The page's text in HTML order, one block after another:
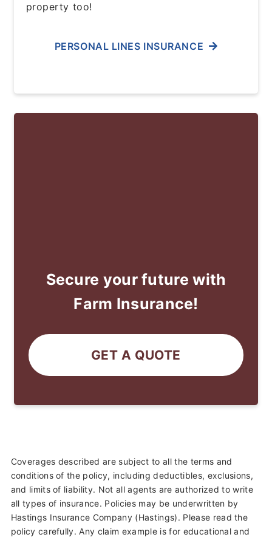
property too!
PERSONAL LINES INSURANCE
Secure your future with
Farm Insurance!
GET A QUOTE
Coverages described are subject to all the terms and
conditions of the policy, including deductibles, exclusions,
and limits of liability. Not all agents are authorized to write
all types of insurance. Policies may be underwritten by
Hastings Insurance Company (Hastings). Please read the
policy carefully. Any claim example is for educational and